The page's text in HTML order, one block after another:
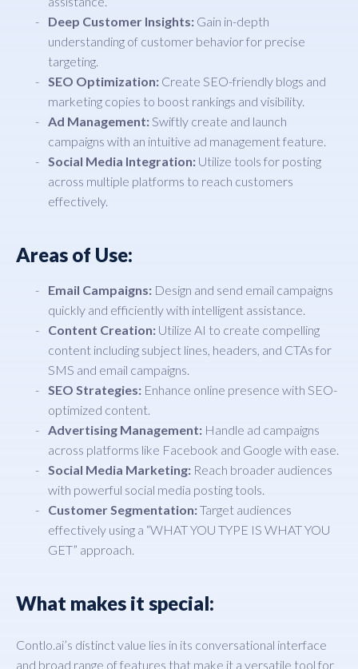
Deep Customer Insights: Gain in-depth
understanding of customer behavior for precise
targeting.
SEO Optimization: Create SEO-friendly blogs and
marketing copies to boost rankings and visibility.
Ad Management:Swiftly create and launch
campaigns with an intuitive ad management feature.
Social Media Integration: Utilize tools for posting
across multiple platforms to reach customers
effectively.
Areas of Use:
Email Campaigns: Design and send email campaigns
quickly and efficiently with intelligent assistance.
Content Creation: Utilize AI to create compelling
content including subject lines, headers, and CTAs for
SMS and email campaigns.
SEO Strategies: Enhance online presence with SEO-
optimized content.
Advertising Management: Handle ad campaigns
across platforms like Facebook and Google with ease.
Social Media Marketing: Reach broader audiences
with powerful social media posting tools.
Customer Segmentation:Target audiences
effectively using a “WHAT YOU TYPE IS WHAT YOU
GET” approach.
What makes it special:
Contlo.ai’s distinct value lies in its conversational interface
and broad range of features that make it a versatile tool for